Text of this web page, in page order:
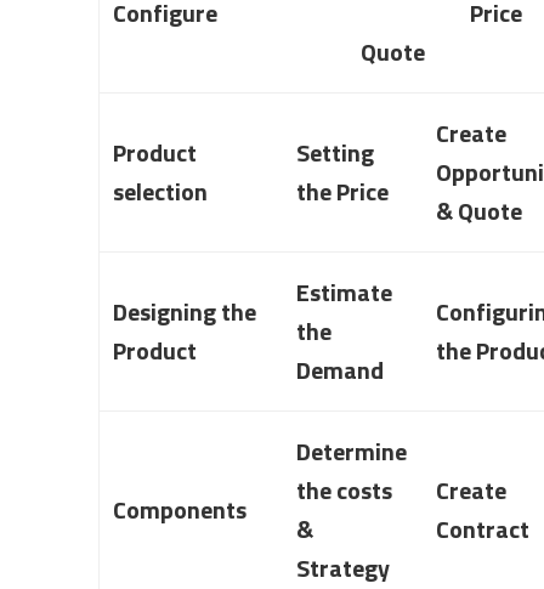
Configure
Quote
Product
selection
Setting
the Price
Create
& Quote
Designing the
Product
Estimate
the
Demand
the
Components
Determine
the costs
&
Strategy
Create
Contract